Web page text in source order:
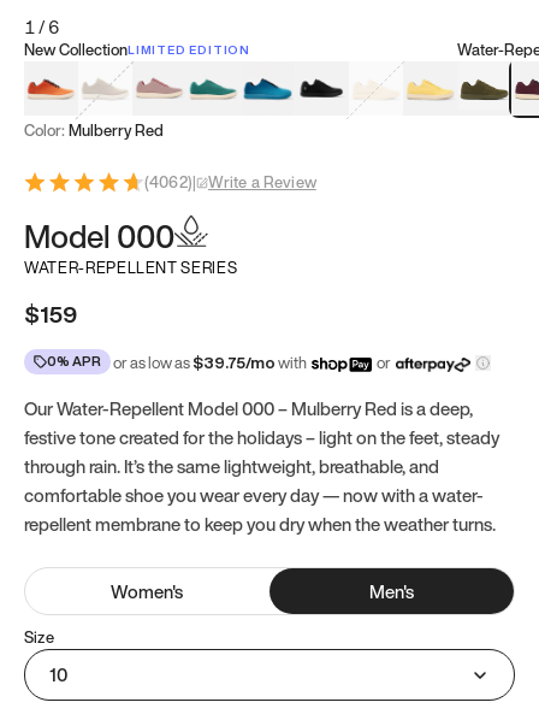
1/6
New CollectionLIMITED EDITION
Koi OrangeTatami Brown
Sakura BloomBamboo Green
Zen TealMeteoriteDune BeigeSunflower
Water-
Clove
Color: Mulberry Red
(4062)| Write a Review
Model 000
WATER-REPELLENT SERIES
$159
0% APR or as low as$39.75/mowith or
Our Water-Repellent Model 000 – Mulberry Red is a deep,
festive tone created for the holidays – light on the feet, steady
through rain. It’s the same lightweight, breathable, and
comfortable shoe you wear every day — now with a water-
repellent membrane to keep you dry when the weather turns.
Women's Men's
Size
10